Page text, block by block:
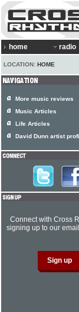
home radio
LOCATION: HOME
More music reviews
Music Articles
Life Articles
David Dunn artist
Connect with Cross
signing up to our